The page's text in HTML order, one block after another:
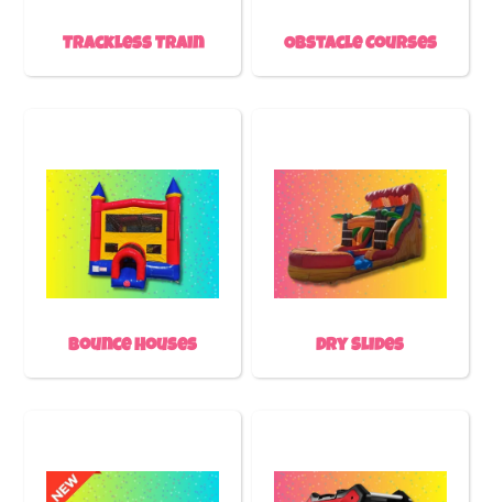
Trackless Train Obstacle Courses
Bounce Houses Dry Slides